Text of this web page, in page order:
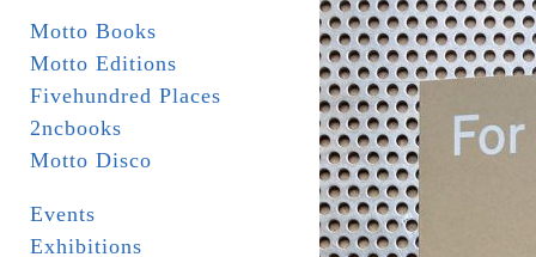
Motto Books
Motto Editions
Fivehundred Places
2ncbooks
Motto Disco
Events
Exhibitions